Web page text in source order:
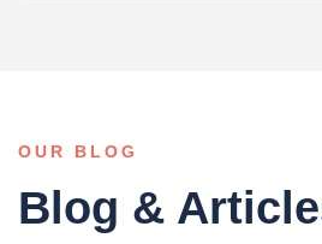
OUR BLOG
Blog &